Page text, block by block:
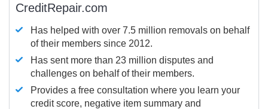
CreditRepair.com
Has helped with over 7.5 million removals on behalf
of their members since 2012.
Has sent more than 23 million disputes and
challenges on behalf of their members.
Provides a free consultation where you learn your
credit score, negative item summary and